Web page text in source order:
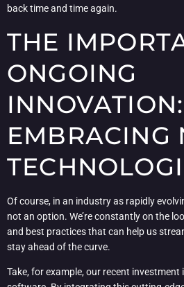
back time and time again.
THE
ONGOING
INNOVATION:
EMBRACING
Of course, in an industry as rapidly
not an option. We’re constantly on the
and best practices that can help us
stay ahead of the curve.
Take, for example, our recent